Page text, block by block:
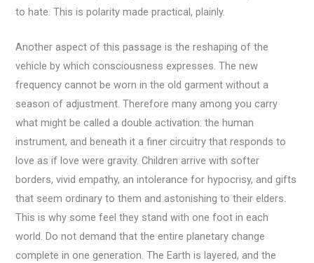
to hate. This is polarity made practical, plainly.
Another aspect of this passage is the reshaping of the
vehicle by which consciousness expresses. The new
frequency cannot be worn in the old garment without a
season of adjustment. Therefore many among you carry
what might be called a double activation: the human
instrument, and beneath it a finer circuitry that responds to
love as if love were gravity. Children arrive with softer
borders, vivid empathy, an intolerance for hypocrisy, and gifts
that seem ordinary to them and astonishing to their elders.
This is why some feel they stand with one foot in each
world. Do not demand that the entire planetary change
complete in one generation. The Earth is layered, and the